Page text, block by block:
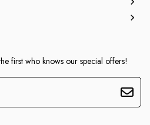
first who knows our special offers!